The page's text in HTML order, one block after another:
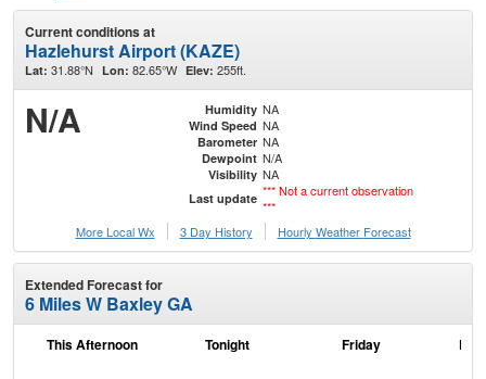
Current conditions at
Hazlehurst Airport (KAZE)
Lat: 31.88°N Lon: 82.65°W Elev: 255ft.
N/A Humidity NA
Wind Speed NA
Barometer NA
Dewpoint N/A
Visibility NA
Last update *** Not a current observation
***
More Local Wx
3 Day History Hourly Weather Forecast
Extended Forecast for
6 Miles W Baxley GA
This Afternoon Tonight Friday